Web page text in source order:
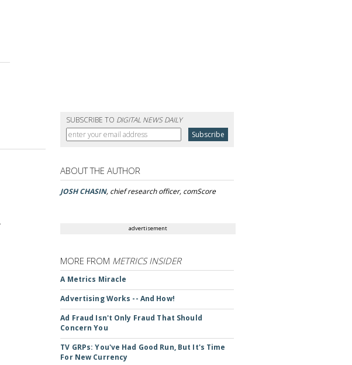
SUBSCRIBE TO DIGITAL NEWS DAILY
ABOUT THE AUTHOR
JOSH CHASIN, chief research officer, comScore
advertisement
MORE FROM METRICS INSIDER
A Metrics Miracle
Advertising Works -- And How!
Ad Fraud Isn't Only Fraud That Should
Concern You
TV GRPs: You've Had Good Run, But It's Time
For New Currency